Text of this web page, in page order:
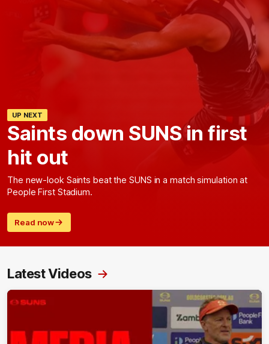
UP NEXT
Saints down SUNS in first
hit out
The new-look Saints beat the SUNS in a match simulation at
People First Stadium.
Read now
Latest Videos